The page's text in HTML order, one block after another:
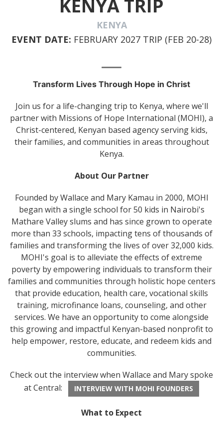
KENYA TRIP
KENYA
EVENT DATE: FEBRUARY 2027 TRIP (FEB 20-28)
Transform Lives Through Hope in Christ
Join us for a life-changing trip to Kenya, where we'll
partner with Missions of Hope International (MOHI), a
Christ-centered, Kenyan based agency serving kids,
their families, and communities in areas throughout
Kenya.
About Our Partner
Founded by Wallace and Mary Kamau in 2000, MOHI
began with a single school for 50 kids in Nairobi's
Mathare Valley slums and has since grown to operate
more than 33 schools, impacting tens of thousands of
families and transforming the lives of over 32,000 kids.
MOHI's goal is to alleviate the effects of extreme
poverty by empowering individuals to transform their
families and communities through holistic hope centers
that provide education, health care, vocational skills
training, microfinance loans, counseling, and other
services. We have an opportunity to come alongside
this growing and impactful Kenyan-based nonprofit to
help empower, restore, educate, and redeem kids and
communities.
Check out the interview when Wallace and Mary spoke
at Central:
INTERVIEW WITH MOHI FOUNDERS
What to Expect